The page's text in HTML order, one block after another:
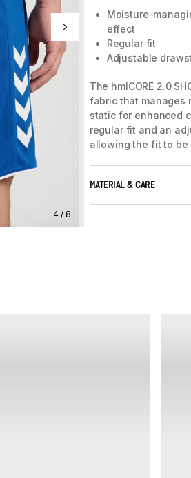
4 / 8
Moisture-
effect
Regular fit
Adjustable
The hmlCORE 2.0
fabric that manages
static for enhanced
regular fit and an
allowing the fit to be
MATERIAL & CARE